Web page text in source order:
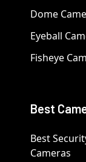
Dome
Eyeball
Fisheye
Best
Best
Cameras